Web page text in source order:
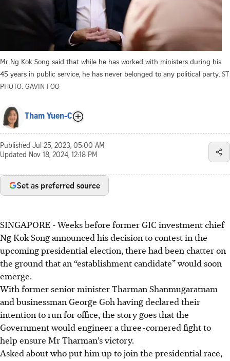
Mr Ng Kok Song said that while he has worked with ministers during his
45 years in public service, he has never belonged to any political party. ST
PHOTO: GAVIN FOO
Tham Yuen-C
Published Jul 25, 2023, 05:00 AM
Updated Nov 18, 2024, 12:18 PM
Set as preferred source
SINGAPORE -Weeks before former GIC investment chief
Ng Kok Song announced his decision to contest in the
upcoming presidential election, there had been chatter on
the ground that an “establishment candidate” would soon
emerge.
With former senior minister Tharman Shanmugaratnam
and businessman George Goh having declared their
intention to run for office, the story goes that the
Government would engineer a three-cornered fight to
help ensure Mr Tharman’s victory.
Asked about who put him up to join the presidential race,